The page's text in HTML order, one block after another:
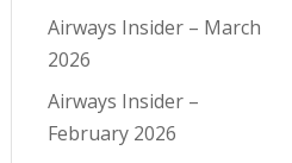
Airways Insider – March
2026
Airways Insider –
February 2026